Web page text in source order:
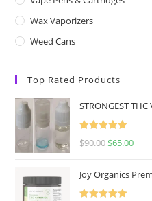
Wax Vaporizers
Weed Cans
Top Rated Products
STRONGEST THC
Rated5.00
$90.00 $65.00
Joy Organics